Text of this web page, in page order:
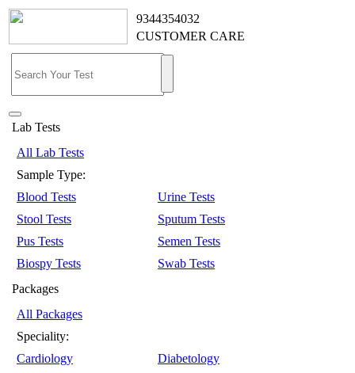
9344354032
CUSTOMER CARE
Lab Tests
All Lab Tests
Sample Type:
Blood Tests
Urine Tests
Stool Tests
Sputum Tests
Pus Tests
Semen Tests
Biospy Tests
Swab Tests
Packages
All Packages
Speciality:
Cardiology
Diabetology